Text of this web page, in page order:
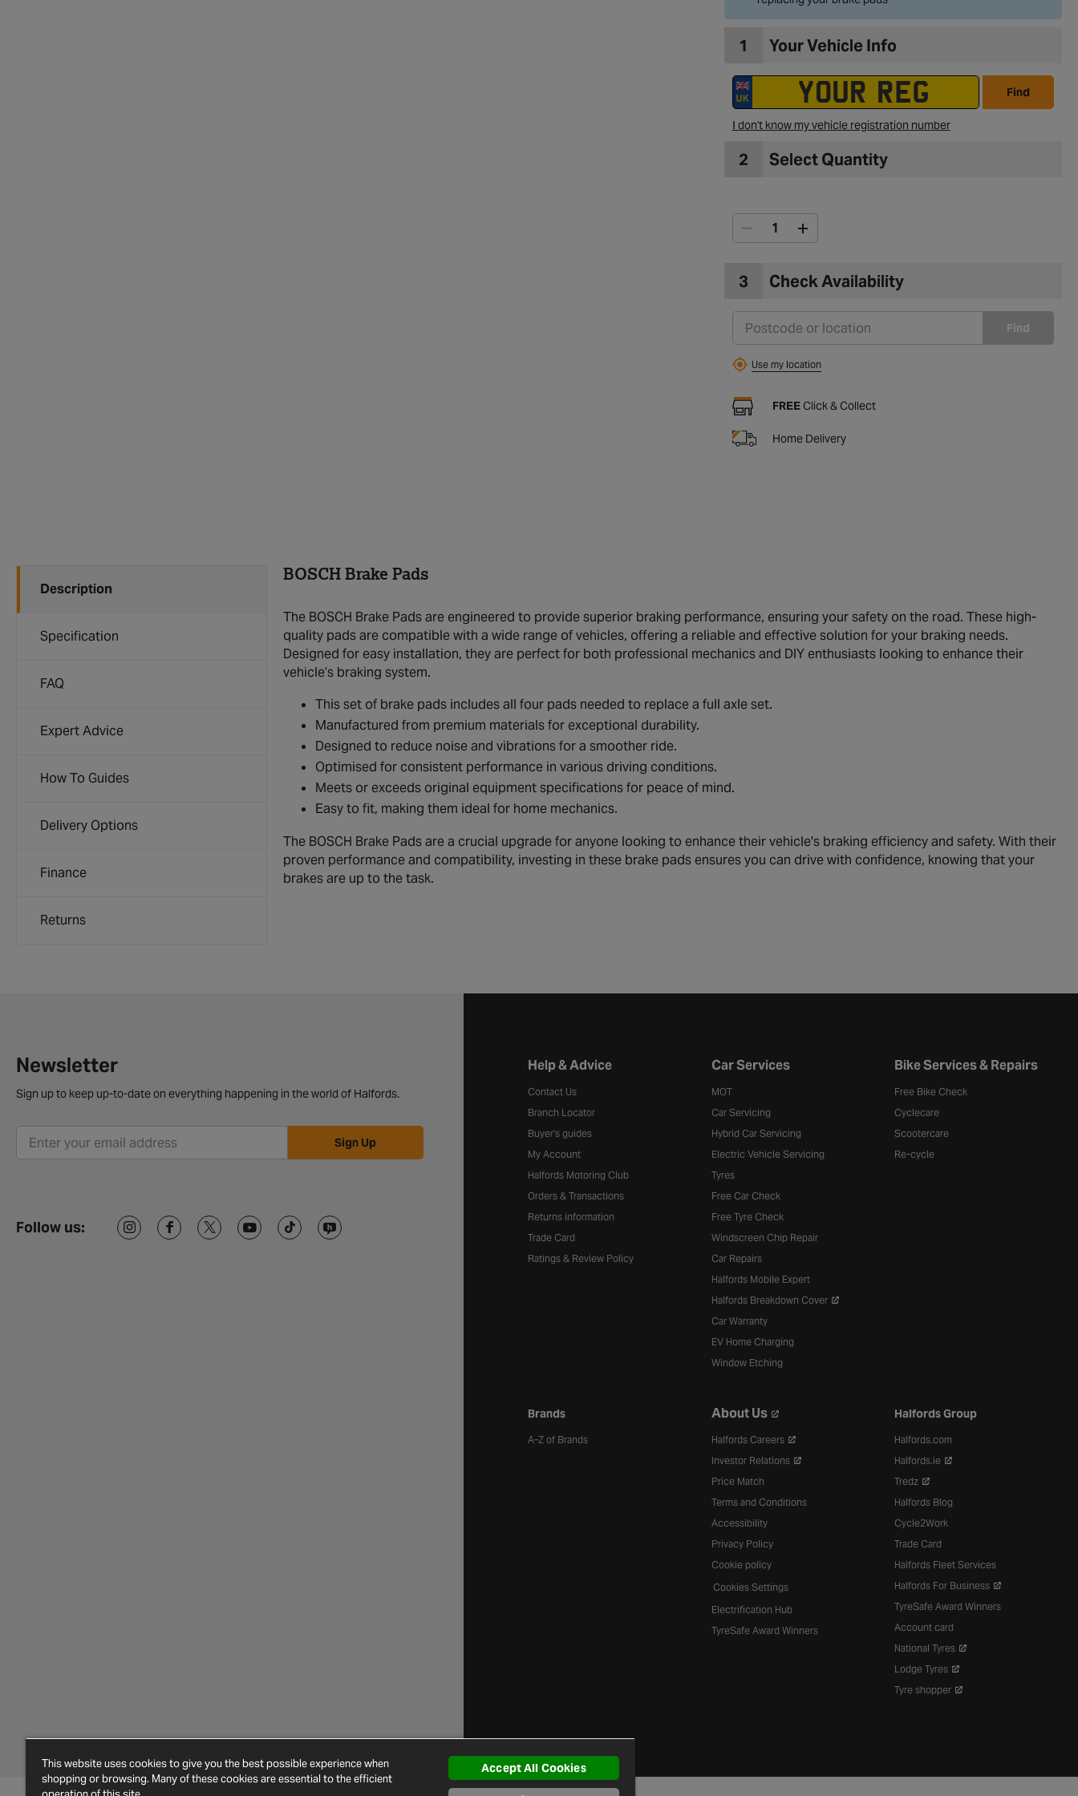
1 Your Vehicle Info
Find
I don't know my vehicle registration number
2 Select Quantity
3 Check Availability
Find
Use my location
FREEClick & Collect
Home Delivery
Description
Specification
FAQ
Expert Advice
How To Guides
Delivery Options
Finance
Returns
BOSCH Brake Pads
The BOSCH Brake Pads are engineered to provide superior braking performance, ensuring your safety on the road. These high-
quality pads are compatible with a wide range of vehicles, offering a reliable and effective solution for your braking needs.
Designed for easy installation, they are perfect for both professional mechanics and DIY enthusiasts looking to enhance their
vehicle’s braking system.
This set of brake pads includes all four pads needed to replace a full axle set.
Manufactured from premium materials for exceptional durability.
Designed to reduce noise and vibrations for a smoother ride.
Optimised for consistent performance in various driving conditions.
Meets or exceeds original equipment specifications for peace of mind.
Easy to fit, making them ideal for home mechanics.
The BOSCH Brake Pads are a crucial upgrade for anyone looking to enhance their vehicle's braking efficiency and safety. With their
proven performance and compatibility, investing in these brake pads ensures you can drive with confidence, knowing that your
brakes are up to the task.
Newsletter
Sign up to keep up-to-date on everything happening in the world of Halfords.
Sign Up
Follow us:
Halfords website footer
Help & Advice
Contact Us
Branch Locator
Buyer's guides
My Account
Halfords Motoring Club
Orders & Transactions
Returns information
Trade Card
Ratings & Review Policy
Car Services
MOT
Car Servicing
Hybrid Car Servicing
Electric Vehicle Servicing
Tyres
Free Car Check
Free Tyre Check
Windscreen Chip Repair
Car Repairs
Halfords Mobile Expert
Halfords Breakdown Cover
Car Warranty
EV Home Charging
Window Etching
Bike Services & Repairs
Free Bike Check
Cyclecare
Scootercare
Re-cycle
Brands
A-Z of Brands
About Us
Halfords Careers
Investor Relations
Price Match
Terms and Conditions
Accessibility
Privacy Policy
Cookie policy
Cookies Settings
Electrification Hub
TyreSafe Award Winners
Halfords Group
Halfords.com
Halfords.ie
Tredz
Halfords Blog
Cycle2Work
Trade Card
Halfords Fleet Services
Halfords For Business
TyreSafe Award Winners
Account card
National Tyres
Lodge Tyres
Tyre shopper
This website uses cookies to give you the best possible experience when
shopping or browsing. Many of these cookies are essential to the efficient
Accept All Cookies